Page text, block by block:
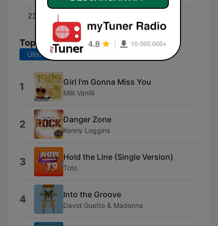
23:00 - 00:00
Top Canciones
Últimos 7 días
1 Girl I'm Gonna Miss You
Milli Vanilli
2 Danger Zone
Kenny Loggins
3 Hold the Line (Single Version)
Toto
4 Into the Groove
David Guetta & Madonna